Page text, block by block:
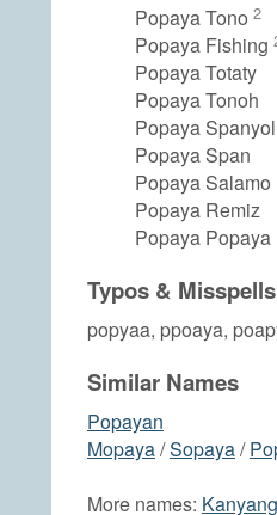
Popaya Tono 2
Popaya Fishing
Popaya Totaty
Popaya Tonoh
Popaya Spanyol
Popaya Span
Popaya Salamo
Popaya Remiz
Popaya Popaya
Typos & Misspells
popyaa, ppoaya,
Similar Names
Popayan
Mopaya/Sopaya/
More names: